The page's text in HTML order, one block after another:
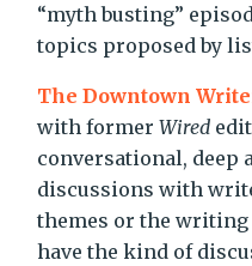
“myth busting”
topics proposed by
The Downtown
with formerWired
conversational, deep
discussions with
themes or the writing
have the kind of